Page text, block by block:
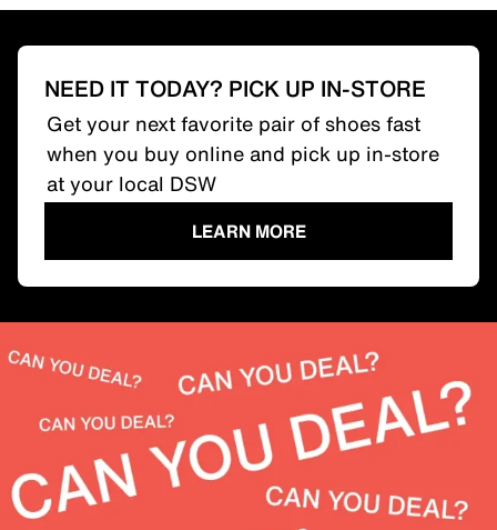
NEED IT TODAY? PICK UP IN-STORE
Get your next favorite pair of shoes fast
when you buy online and pick up in-store
at your local DSW
LEARN MORE